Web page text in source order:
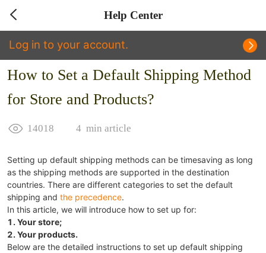
Help Center
Log in to your account.
How to Set a Default Shipping Method
for Store and Products?
14018 4min article
Setting up default shipping methods can be timesaving as long
as the shipping methods are supported in the destination
countries. There are different categories to set the default
shipping and the precedence.
In this article, we will introduce how to set up for:
1. Your store;
2. Your products.
Below are the detailed instructions to set up default shipping